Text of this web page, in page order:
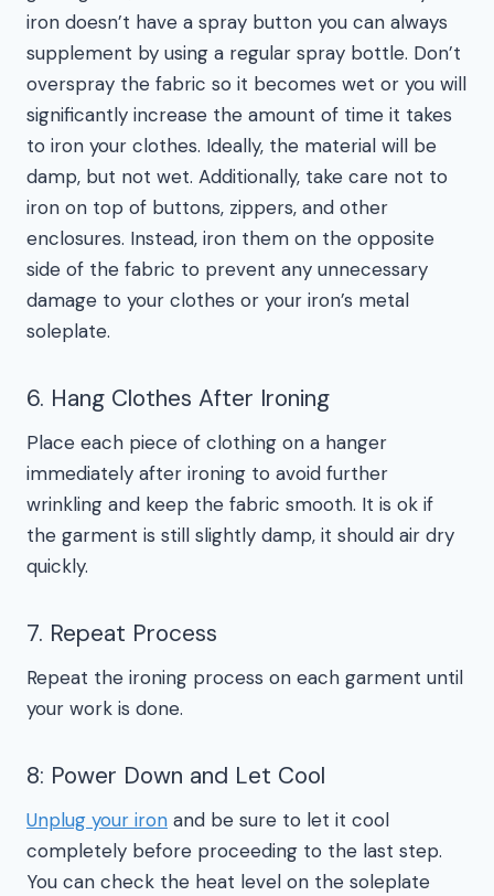
iron doesn’t have a spray button you can always
supplement by using a regular spray bottle. Don’t
overspray the fabric so it becomes wet or you will
significantly increase the amount of time it takes
to iron your clothes. Ideally, the material will be
damp, but not wet. Additionally, take care not to
iron on top of buttons, zippers, and other
enclosures. Instead, iron them on the opposite
side of the fabric to prevent any unnecessary
damage to your clothes or your iron’s metal
soleplate.
6. Hang Clothes After Ironing
Place each piece of clothing on a hanger
immediately after ironing to avoid further
wrinkling and keep the fabric smooth. It is ok if
the garment is still slightly damp, it should air dry
quickly.
7. Repeat Process
Repeat the ironing process on each garment until
your work is done.
8: Power Down and Let Cool
Unplug your iron and be sure to let it cool
completely before proceeding to the last step.
You can check the heat level on the soleplate